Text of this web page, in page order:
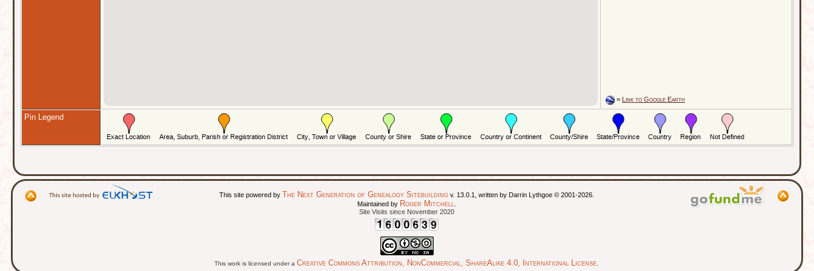
= Link to Google Earth
Pin Legend
This site powered by The Next Generation of Genealogy Sitebuilding v. 13.0.1, written by Darrin Lythgoe © 2001-2026.
Maintained by Roger Mitchell
Site Visits since November 2020
This work is licensed under aCreative Commons Attribution, NonCommercial, ShareAlike 4.0, International License.